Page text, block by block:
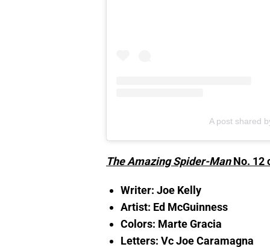
A post shared
The Amazing Spider-ManNo. 12
Writer: Joe Kelly
Artist: Ed McGuinness
Colors: Marte Gracia
Letters: Vc Joe Caramagna